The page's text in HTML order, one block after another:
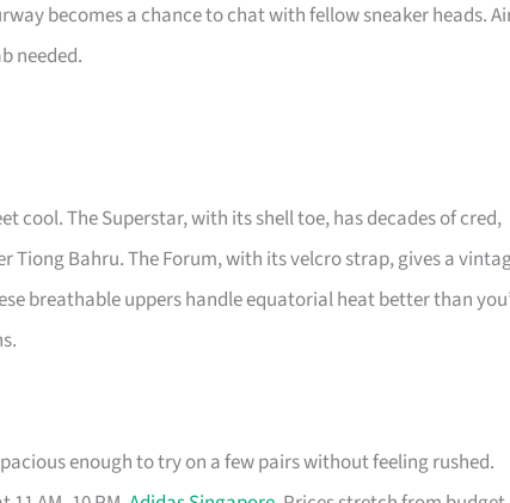
becomes a chance to chat with fellow sneaker heads.
needed.
The Superstar, with its shell toe, has decades of cred,
Tiong Bahru. The Forum, with its velcro strap, gives a
breathable uppers handle equatorial heat better than
enough to try on a few pairs without feeling rushed.